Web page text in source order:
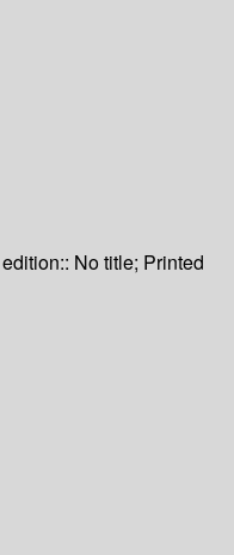
No title; Printed